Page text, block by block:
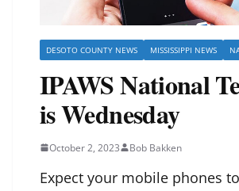
DESOTO COUNTY NEWS MISSISSIPPI NEWS
IPAWS National
is Wednesday
October 2, 2023 Bob Bakken
Expect your mobile phones